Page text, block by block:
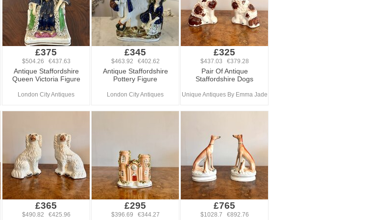
£375
$504.26 €437.63
Antique Staffordshire
Queen Victoria Figure
London City Antiques
£345
$463.92 €402.62
Antique Staffordshire
Pottery Figure
London City Antiques
£325
$437.03 €379.28
Pair Of Antique
Staffordshire Dogs
Unique Antiques By Emma Jade
£365
$490.82 €425.96
£295
$396.69 €344.27
£765
$1028.7 €892.76